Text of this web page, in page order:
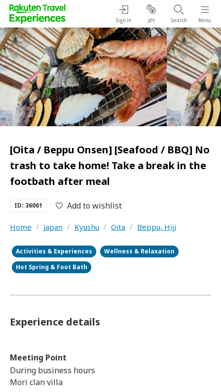
Sign in JPY Search Menu
[Oita / Beppu Onsen] [Seafood / BBQ] No
trash to take home! Take a break in the
footbath after meal
ID: 36061 Add to wishlist
Home / Japan / Kyushu / Oita / Beppu, Hiji
Activities & Experiences
Wellness & Relaxation
Hot Spring & Foot Bath
Experience details
Meeting Point
During business hours
Mori clan villa